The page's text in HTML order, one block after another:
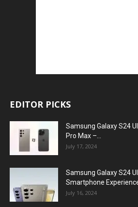
EDITOR PICKS
Samsung Galaxy S24
Pro Max –...
July 17, 2024
Samsung Galaxy S24
Smartphone
July 16, 2024